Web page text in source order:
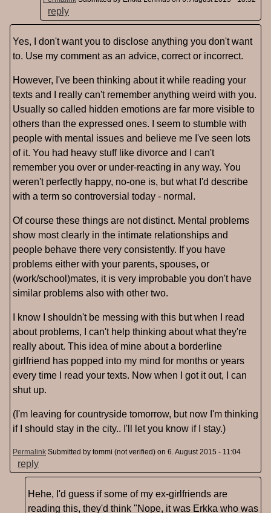
reply
Yes, I don't want you to disclose anything you don't want
to. Use my comment as an advice, correct or incorrect.
However, I've been thinking about it while reading your
texts and I really can't remember anything weird with you.
Usually so called hidden emotions are far more visible to
others than the expressed ones. I seem to stumble with
people with mental issues and believe me I've seen lots
of it. You had heavy stuff like divorce and I can't
remember you over or under-reacting in any way. You
weren't perfectly happy, no-one is, but what I'd describe
with a term so controversial today - normal.
Of course these things are not distinct. Mental problems
show most clearly in the intimate relationships and
people behave there very consistently. If you have
problems either with your parents, spouses, or
(work/school)mates, it is very improbable you don't have
similar problems also with other two.
I know I shouldn't be messing with this but when I read
about problems, I can't help thinking about what they're
really about. This idea of mine about a borderline
girlfriend has popped into my mind for months or years
every time I read your texts. Now when I got it out, I can
shut up.
(I'm leaving for countryside tomorrow, but now I'm thinking
if I should stay in the city.. I'll let you know if I stay.)
Permalink Submitted by tommi (not verified) on 6. August 2015 - 11:04
reply
Hehe, I'd guess if some of my ex-girlfriends are
reading this, they'd think "Nope, it was Erkka who was